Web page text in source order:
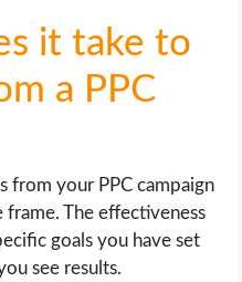
it take to
a PPC
from your PPC campaign
The effectiveness
goals you have set
see results.